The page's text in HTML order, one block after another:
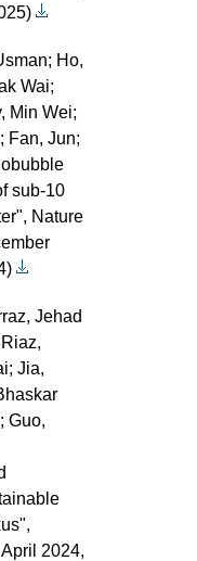
Ho,
Wai;
Min Wei;
Fan, Jun;
sub-10
Nature
Jehad
Jia,
Guo,
2024,